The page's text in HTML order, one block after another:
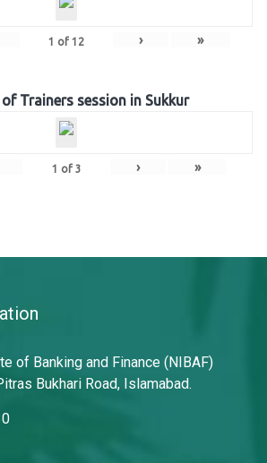
1 of 12 › »
Trainers session in Sukkur
1 of 3 › »
of Banking and Finance (NIBAF)
Bukhari Road, Islamabad.